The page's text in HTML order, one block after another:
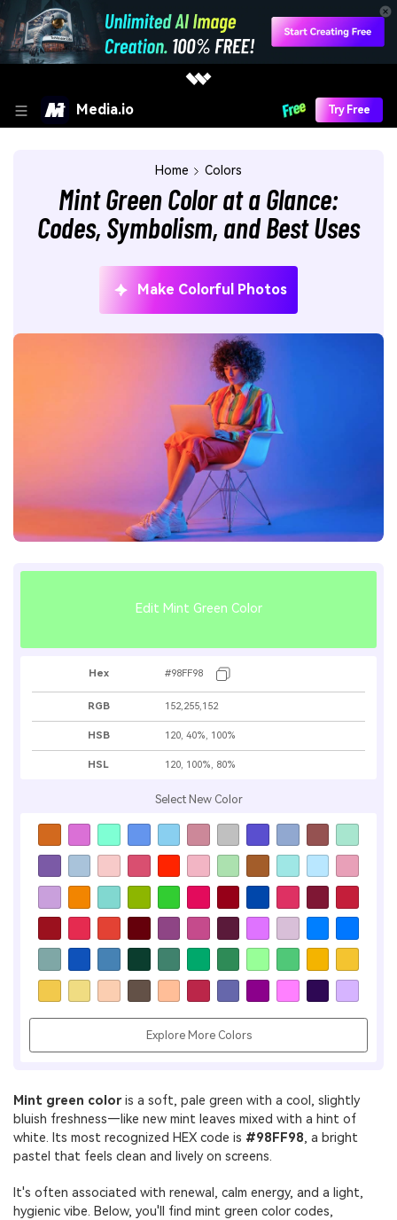
Media.io Try Free
Home Colors
Mint Green Color at a Glance:
Codes, Symbolism, and Best Uses
Make Colorful Photos
Mint green coloris a soft, pale green with a cool, slightly
bluish freshness—like new mint leaves mixed with a hint of
white. Its most recognized HEX code is #98FF98, a bright
pastel that feels clean and lively on screens.
It's often associated with renewal, calm energy, and a light,
hygienic vibe. Below, you'll find mint green color codes,
Edit Mint Green Color
Hex #98FF98
RGB 152,255,152
HSB 120, 40%, 100%
HSL 120, 100%, 80%
Select New Color
Explore More Colors